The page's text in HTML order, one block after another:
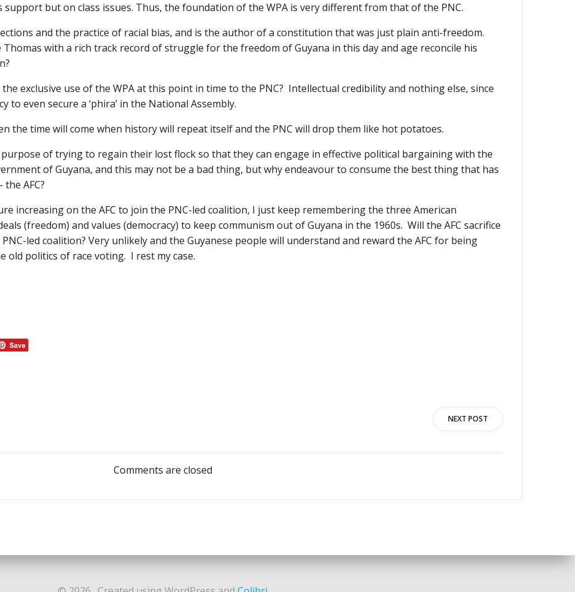
but on class issues. Thus, the foundation of the WPA is very different from that of the PNC.
and the practice of racial bias, and is the author of a constitution that was just plain anti-freedom.
with a rich track record of struggle for the freedom of Guyana in this day and age reconcile his
exclusive use of the WPA at this point in time to the PNC? Intellectual credibility and nothing else, since
to even secure a ‘phira’ in the National Assembly.
the time will come when history will repeat itself and the PNC will drop them like hot potatoes.
of trying to regain their lost flock so that they can engage in effective political bargaining with the
of Guyana, and this may not be a bad thing, but why endeavour to consume the best thing that has
AFC?
increasing on the AFC to join the PNC-led coalition, I just keep remembering the three American
(freedom) and values (democracy) to keep communism out of Guyana in the 1960s. Will the AFC sacrifice
led coalition? Very unlikely and the Guyanese people will understand and reward the AFC for being
politics of race voting. I rest my case.
navigation
NEXT POST
Comments are closed